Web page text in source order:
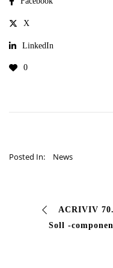
X
LinkedIn
0
Posted In: News